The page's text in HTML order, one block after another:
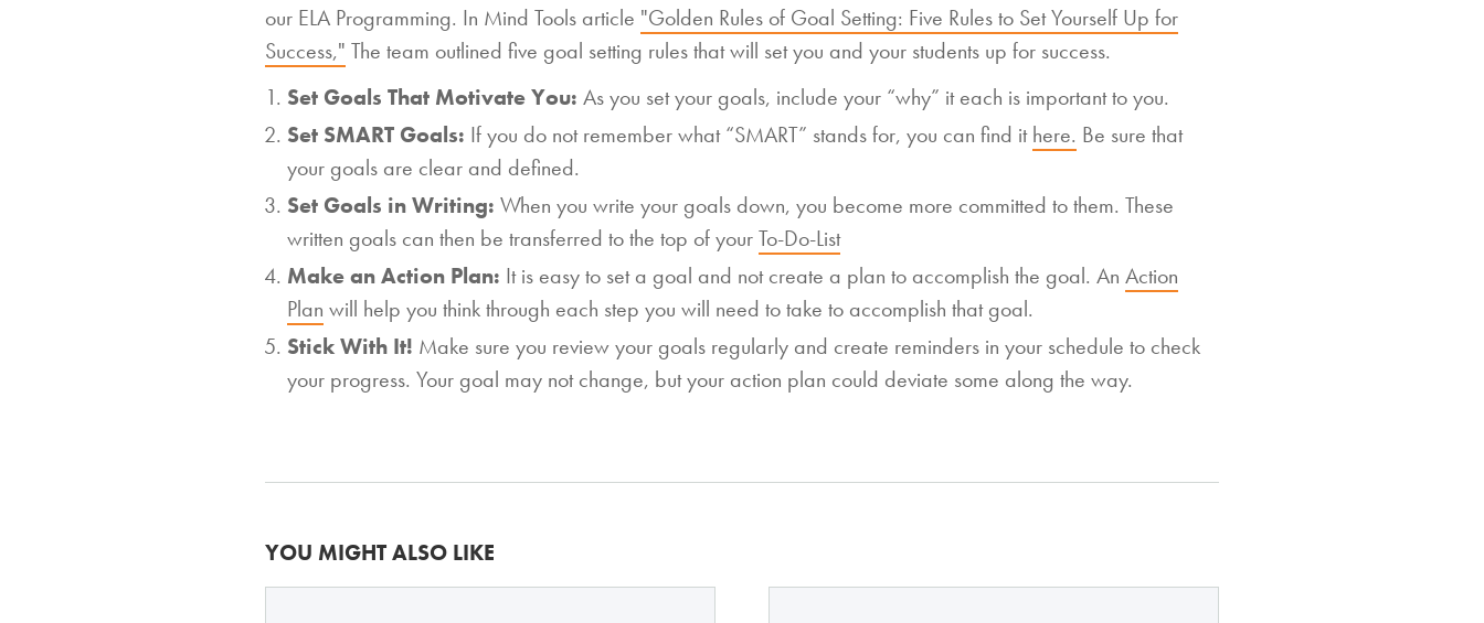
our ELA Programming. In Mind Tools article "Golden Rules of Goal Setting: Five Rules to Set Yourself Up for
Success," The team outlined five goal setting rules that will set you and your students up for success.
Set Goals That Motivate You: As you set your goals, include your “why” it each is important to you.
Set SMART Goals: If you do not remember what “SMART” stands for, you can find ithere. Be sure that
your goals are clear and defined.
Set Goals in Writing: When you write your goals down, you become more committed to them. These
written goals can then be transferred to the top of yourTo-Do-List
Make an Action Plan: It is easy to set a goal and not create a plan to accomplish the goal. An Action
Plan will help you think through each step you will need to take to accomplish that goal.
Stick With It! Make sure you review your goals regularly and create reminders in your schedule to check
your progress. Your goal may not change, but your action plan could deviate some along the way.
YOU MIGHT ALSO LIKE